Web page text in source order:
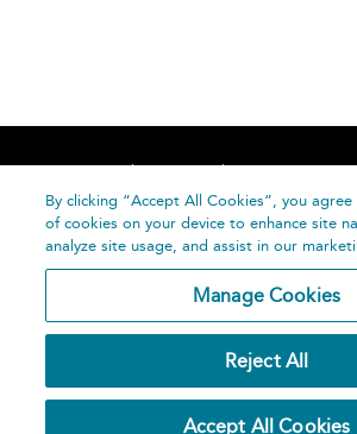
Home About Accessibility
Help
Publishing
Plc 2026
By clicking “Accept All Cookies”, you
of cookies on your device to enhance site
analyze site usage, and assist in our
Manage Cookies
Reject All
Accept All Cookies